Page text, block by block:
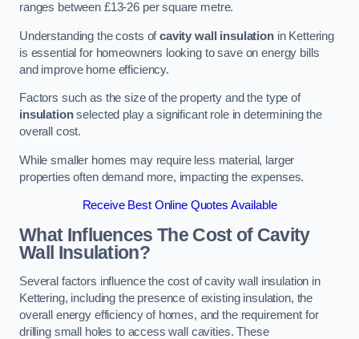
ranges between £13-26 per square metre.
Understanding the costs ofcavity wall insulationin Kettering
is essential for homeowners looking to save on energy bills
and improve home efficiency.
Factors such as the size of the property and the type of
insulationselected play a significant role in determining the
overall cost.
While smaller homes may require less material, larger
properties often demand more, impacting the expenses.
Receive Best Online Quotes Available
What Influences The Cost of Cavity
Wall Insulation?
Several factors influence the cost of cavity wall insulation in
Kettering, including the presence of existing insulation, the
overall energy efficiency of homes, and the requirement for
drilling small holes to access wall cavities. These